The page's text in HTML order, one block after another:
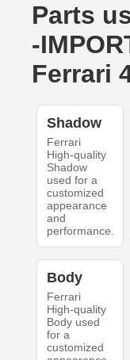
Parts
-
Ferrari
Shadow
Ferrari
High-quality
Shadow
used for a
customized
appearance
and
performance.
Body
Ferrari
High-quality
Body used
for a
customized